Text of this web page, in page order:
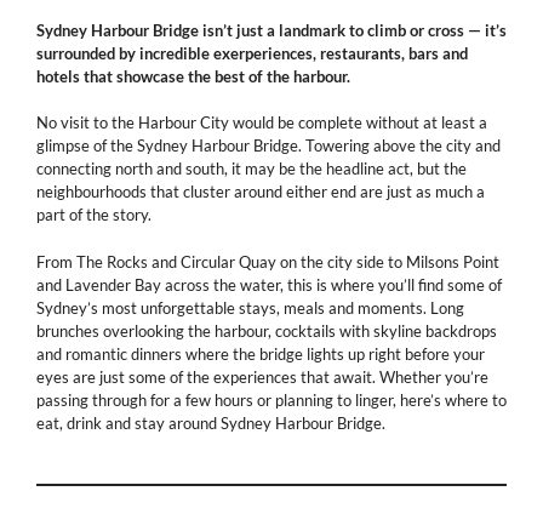
Sydney Harbour Bridge isn’t just a landmark to climb or cross — it’s
surrounded by incredible exerperiences, restaurants, bars and
hotels that showcase the best of the harbour.
No visit to the Harbour City would be complete without at least a
glimpse of the Sydney Harbour Bridge. Towering above the city and
connecting north and south, it may be the headline act, but the
neighbourhoods that cluster around either end are just as much a
part of the story.
From The Rocks and Circular Quay on the city side to Milsons Point
and Lavender Bay across the water, this is where you’ll find some of
Sydney’s most unforgettable stays, meals and moments. Long
brunches overlooking the harbour, cocktails with skyline backdrops
and romantic dinners where the bridge lights up right before your
eyes are just some of the experiences that await. Whether you’re
passing through for a few hours or planning to linger, here’s where to
eat, drink and stay around Sydney Harbour Bridge.